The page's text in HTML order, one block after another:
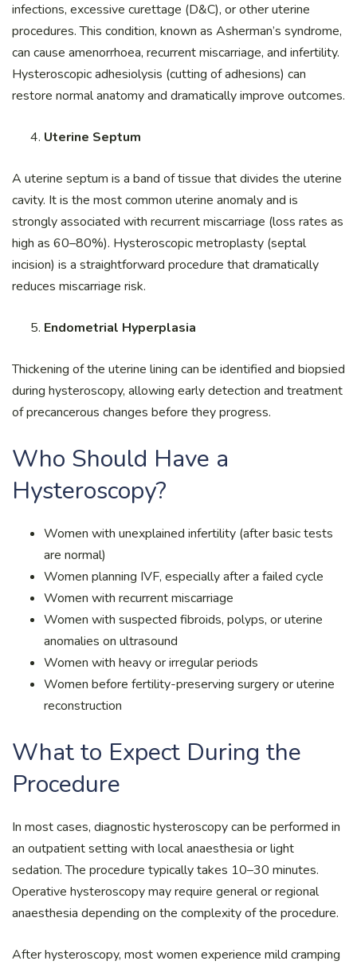
infections, excessive curettage (D&C), or other uterine
procedures. This condition, known as Asherman’s syndrome,
can cause amenorrhoea, recurrent miscarriage, and infertility.
Hysteroscopic adhesiolysis (cutting of adhesions) can
restore normal anatomy and dramatically improve outcomes.
Uterine Septum
A uterine septum is a band of tissue that divides the uterine
cavity. It is the most common uterine anomaly and is
strongly associated with recurrent miscarriage (loss rates as
high as 60–80%). Hysteroscopic metroplasty (septal
incision) is a straightforward procedure that dramatically
reduces miscarriage risk.
Endometrial Hyperplasia
Thickening of the uterine lining can be identified and biopsied
during hysteroscopy, allowing early detection and treatment
of precancerous changes before they progress.
Who Should Have a
Hysteroscopy?
Women with unexplained infertility (after basic tests
are normal)
Women planning IVF, especially after a failed cycle
Women with recurrent miscarriage
Women with suspected fibroids, polyps, or uterine
anomalies on ultrasound
Women with heavy or irregular periods
Women before fertility-preserving surgery or uterine
reconstruction
What to Expect During the
Procedure
In most cases, diagnostic hysteroscopy can be performed in
an outpatient setting with local anaesthesia or light
sedation. The procedure typically takes 10–30 minutes.
Operative hysteroscopy may require general or regional
anaesthesia depending on the complexity of the procedure.
After hysteroscopy, most women experience mild cramping